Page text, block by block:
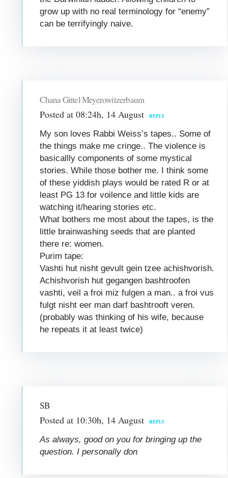
grow up with no real terminology for “enemy”
can be terrifyingly naive.
Chana Gittel Meyerowitzerbaum
Posted at 08:24h, 14 August REPLY
My son loves Rabbi Weiss’s tapes.. Some of
the things make me cringe.. The violence is
basicallly components of some mystical
stories. While those bother me. I think some
of these yiddish plays would be rated R or at
least PG 13 for voilence and little kids are
watching it/hearing stories etc.
What bothers me most about the tapes, is the
little brainwashing seeds that are planted
there re: women.
Purim tape:
Vashti hut nisht gevult gein tzee achishvorish.
Achishvorish hut gegangen bashtroofen
vashti, veil a froi miz fulgen a man.. a froi vus
fulgt nisht eer man darf bashtrooft veren.
(probably was thinking of his wife, because
he repeats it at least twice)
SB
Posted at 10:30h, 14 August REPLY
As always, good on you for bringing up the
question. I personally don